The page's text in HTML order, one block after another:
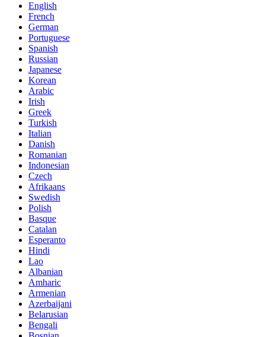
English
French
German
Portuguese
Spanish
Russian
Japanese
Korean
Arabic
Irish
Greek
Turkish
Italian
Danish
Romanian
Indonesian
Czech
Afrikaans
Swedish
Polish
Basque
Catalan
Esperanto
Hindi
Lao
Albanian
Amharic
Armenian
Azerbaijani
Belarusian
Bengali